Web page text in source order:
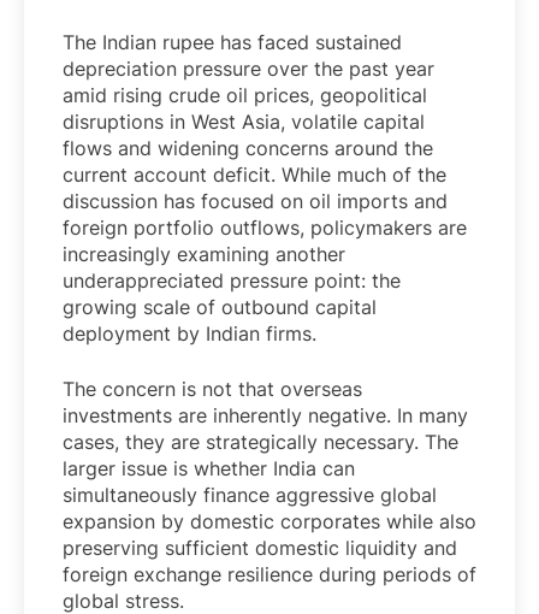
The Indian rupee has faced sustained
depreciation pressure over the past year
amid rising crude oil prices, geopolitical
disruptions in West Asia, volatile capital
flows and widening concerns around the
current account deficit. While much of the
discussion has focused on oil imports and
foreign portfolio outflows, policymakers are
increasingly examining another
underappreciated pressure point: the
growing scale of outbound capital
deployment by Indian firms.
The concern is not that overseas
investments are inherently negative. In many
cases, they are strategically necessary. The
larger issue is whether India can
simultaneously finance aggressive global
expansion by domestic corporates while also
preserving sufficient domestic liquidity and
foreign exchange resilience during periods of
global stress.